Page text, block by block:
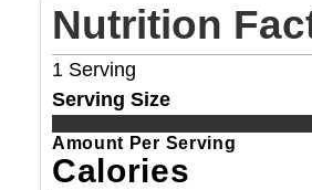
Nutrition
1 Serving
Serving Size
Amount Per Serving
Calories